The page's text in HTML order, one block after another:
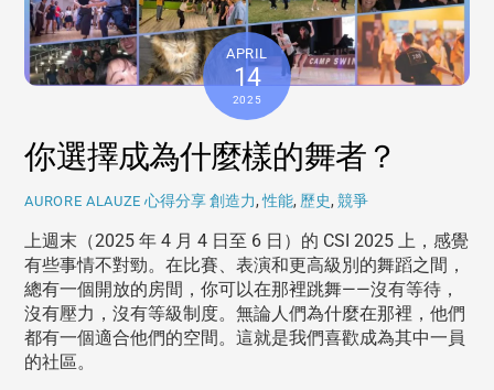
APRIL
14
2025
你選擇成為什麼樣的舞者？
AURORE ALAUZE 心得分享創造力,性能, 歷史, 競爭
上週末（2025 年 4 月 4 日至 6 日）的 CSI 2025 上，感覺
有些事情不對勁。在比賽、表演和更高級別的舞蹈之間，
總有一個開放的房間，你可以在那裡跳舞——沒有等待，
沒有壓力，沒有等級制度。無論人們為什麼在那裡，他們
都有一個適合他們的空間。這就是我們喜歡成為其中一員
的社區。